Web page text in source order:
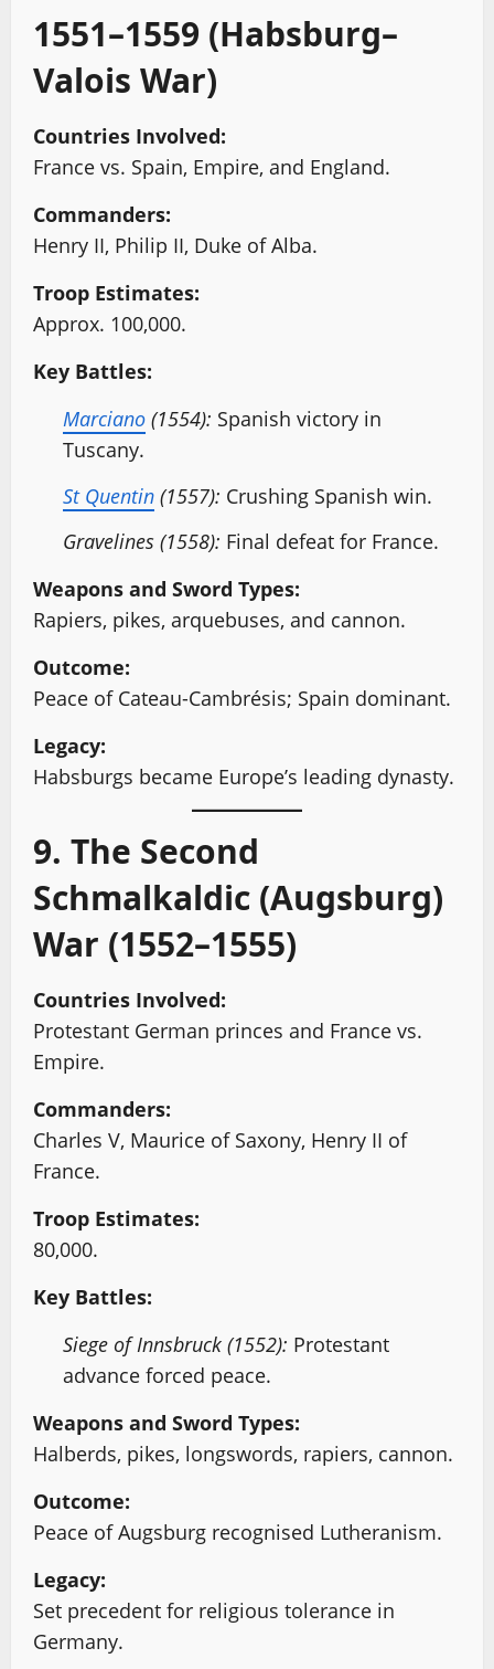
1551–1559 (Habsburg–
Valois War)
Countries Involved:
France vs. Spain, Empire, and England.
Commanders:
Henry II, Philip II, Duke of Alba.
Troop Estimates:
Approx. 100,000.
Key Battles:
Marciano (1554): Spanish victory in
Tuscany.
St Quentin (1557): Crushing Spanish win.
Gravelines (1558): Final defeat for France.
Weapons and Sword Types:
Rapiers, pikes, arquebuses, and cannon.
Outcome:
Peace of Cateau-Cambrésis; Spain dominant.
Legacy:
Habsburgs became Europe’s leading dynasty.
9. The Second
Schmalkaldic (Augsburg)
War (1552–1555)
Countries Involved:
Protestant German princes and France vs.
Empire.
Commanders:
Charles V, Maurice of Saxony, Henry II of
France.
Troop Estimates:
80,000.
Key Battles:
Siege of Innsbruck (1552): Protestant
advance forced peace.
Weapons and Sword Types:
Halberds, pikes, longswords, rapiers, cannon.
Outcome:
Peace of Augsburg recognised Lutheranism.
Legacy:
Set precedent for religious tolerance in
Germany.